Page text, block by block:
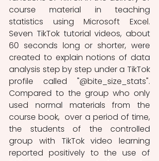
course material in teaching
statistics using Microsoft Excel.
Seven TikTok tutorial videos, about
60 seconds long or shorter, were
created to explain notions of data
analysis step by step under a TikTok
profile called "@bite_size_stats".
Compared to the group who only
used normal materials from the
course book,  over a period of time,
the students of the controlled
group with TikTok video learning
reported positively to the use of